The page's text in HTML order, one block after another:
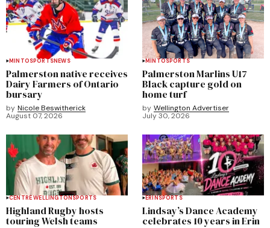
MINTOSPORTSNEWS
Palmerston native receives
Dairy Farmers of Ontario
bursary
by Nicole Beswitherick
August 07, 2026
MINTOSPORTS
Palmerston Marlins U17
Black capture gold on
home turf
by Wellington Advertiser
July 30, 2026
CENTRE WELLINGTONSPORTS
Highland Rugby hosts
touring Welsh teams
ERINSPORTS
Lindsay’s Dance Academy
celebrates 10 years in Erin